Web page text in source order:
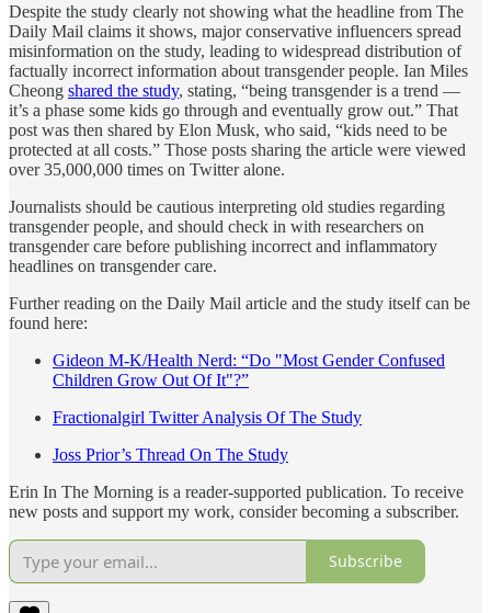
Despite the study clearly not showing what the headline from The
Daily Mail claims it shows, major conservative influencers spread
misinformation on the study, leading to widespread distribution of
factually incorrect information about transgender people. Ian Miles
Cheong shared the study, stating, “being transgender is a trend —
it’s a phase some kids go through and eventually grow out.” That
post was then shared by Elon Musk, who said, “kids need to be
protected at all costs.” Those posts sharing the article were viewed
over 35,000,000 times on Twitter alone.
Journalists should be cautious interpreting old studies regarding
transgender people, and should check in with researchers on
transgender care before publishing incorrect and inflammatory
headlines on transgender care.
Further reading on the Daily Mail article and the study itself can be
found here:
Gideon M-K/Health Nerd: “Do "Most Gender Confused
Children Grow Out Of It"?”
Fractionalgirl Twitter Analysis Of The Study
Joss Prior’s Thread On The Study
Erin In The Morning is a reader-supported publication. To receive
new posts and support my work, consider becoming a subscriber.
Subscribe